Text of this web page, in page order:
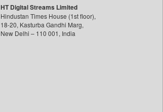
HT Digital Streams Limited
Hindustan Times House (1st floor),
18-20, Kasturba Gandhi Marg,
New Delhi – 110 001, India